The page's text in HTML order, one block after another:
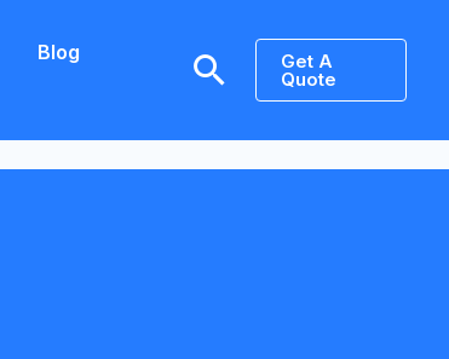
Blog
Search
Get A
Quote